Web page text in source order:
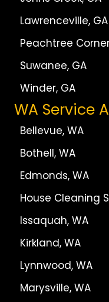
Lawrenceville, GA
Peachtree
Suwanee, GA
Winder, GA
WA Service
Bellevue, WA
Bothell, WA
Edmonds, WA
House Cleaning
Issaquah, WA
Kirkland, WA
Lynnwood, WA
Marysville, WA